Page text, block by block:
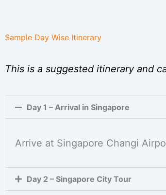
Sample Day Wise Itinerary
This is a suggested itinerary and
Day 1 – Arrival in Singapore
Arrive at Singapore Changi
Day 2 – Singapore City Tour